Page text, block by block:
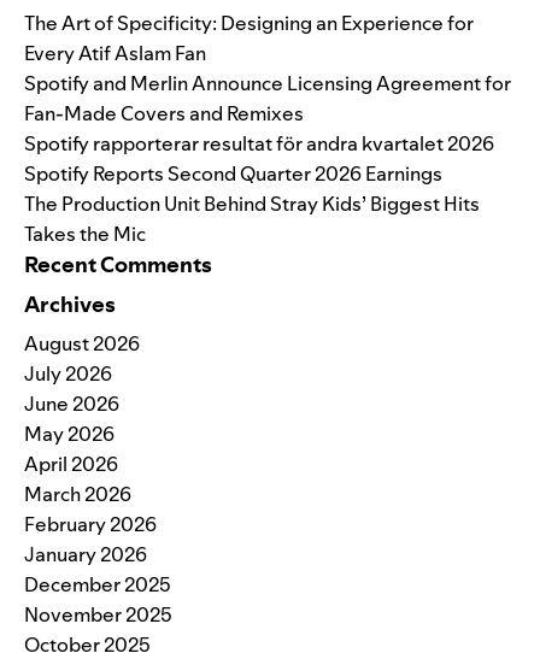
The Art of Specificity: Designing an Experience for
Every Atif Aslam Fan
Spotify and Merlin Announce Licensing Agreement for
Fan-Made Covers and Remixes
Spotify rapporterar resultat för andra kvartalet 2026
Spotify Reports Second Quarter 2026 Earnings
The Production Unit Behind Stray Kids’ Biggest Hits
Takes the Mic
Recent Comments
Archives
August 2026
July 2026
June 2026
May 2026
April 2026
March 2026
February 2026
January 2026
December 2025
November 2025
October 2025